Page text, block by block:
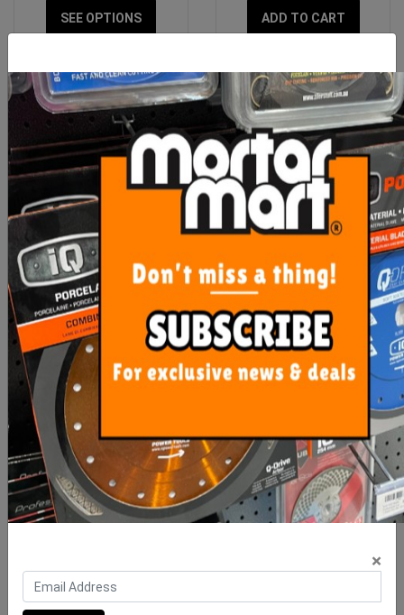
SEE OPTIONS ADD TO CART
Boker Trowels
From $51.80
SEE OPTIONS
OX Professional 140mm x
280mm Polyurethane
$27.00
×